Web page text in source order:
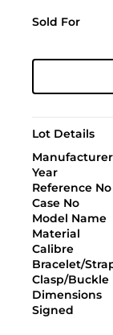
Sold For
Lot Details
Manufacturer
Year
Reference No
Case No
Model Name
Material
Calibre
Bracelet/
Clasp/Buckle
Dimensions
Signed